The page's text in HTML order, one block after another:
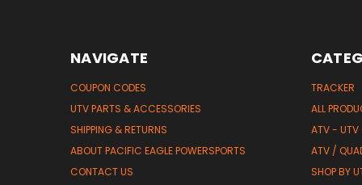
NAVIGATE
COUPON CODES
UTV PARTS & ACCESSORIES
SHIPPING & RETURNS
ABOUT PACIFIC EAGLE POWERSPORTS
CONTACT US
TRACKER
ALL
ATV - UTV
ATV /
SHOP BY